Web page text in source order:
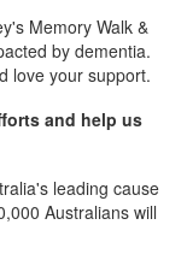
Memory Walk &
by dementia.
love your support.
and help us
leading cause
Australians will